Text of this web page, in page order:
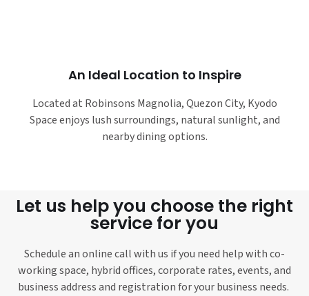
An Ideal Location to Inspire
Located at Robinsons Magnolia, Quezon City, Kyodo
Space enjoys lush surroundings, natural sunlight, and
nearby dining options.
Let us help you choose the right
service for you
Schedule an online call with us if you need help with co-
working space, hybrid offices, corporate rates, events, and
business address and registration for your business needs.